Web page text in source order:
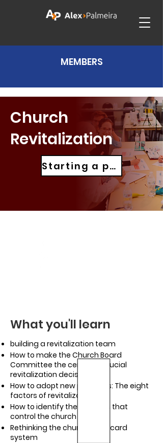
MEMBERS
Church
Revitalization
Starting a project
What you'll learn
building a revitalization team
How to make the Church Board
Committee the center of crucial
revitalization decisions
How to adopt new practices: The eight
factors of revitalization
How to identify the patterns that
control the church
Rethinking the church scorecard
system